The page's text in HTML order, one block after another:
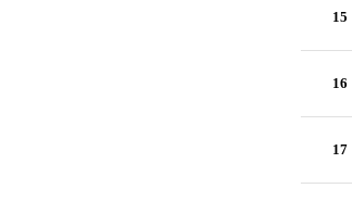
15
16
17